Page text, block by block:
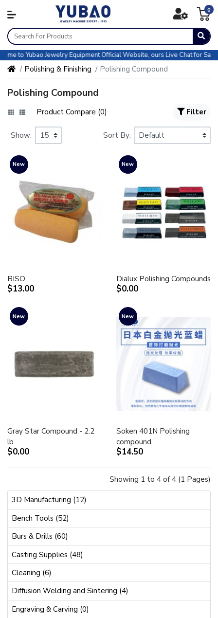
0
to Yubao Jewelry Equipment Official Website, ours Live Chat for Sales
Polishing & Finishing Polishing Compound
3D Manufacturing (12)
Bench Tools (52)
Burs & Drills (60)
Casting Supplies (48)
Cleaning (6)
Diffusion Welding and Sintering (4)
Engraving & Carving (0)
Polishing Compound
Filter
Product Compare (0)
Show: Sort By:
New
BISO
$13.00
New
Dialux Polishing Compounds
$0.00
New
Gray Star Compound - 2.2
lb
$0.00
New
Soken 401N Polishing
compound
$14.50
Showing 1 to 4 of 4 (1 Pages)